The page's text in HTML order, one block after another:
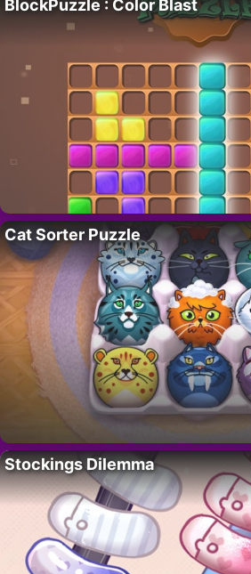
BlockPuzzle : Color Blast
Cat Sorter Puzzle
Stockings Dilemma